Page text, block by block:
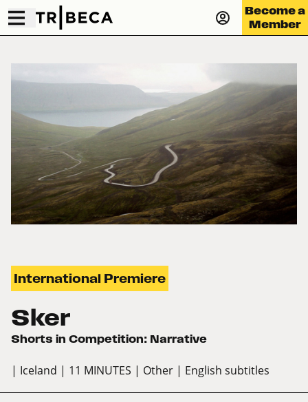
Become a
Member
International Premiere
Sker
Shorts in Competition: Narrative
| Iceland | 11 MINUTES | Other | English subtitles